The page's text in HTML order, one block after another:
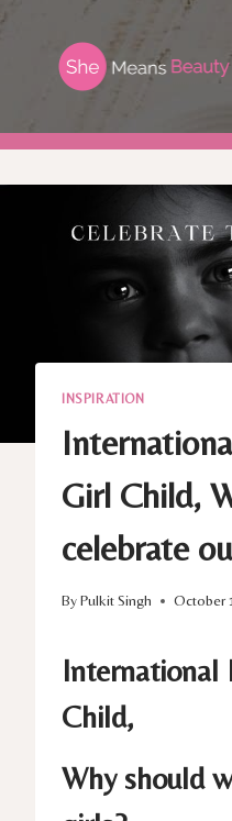
INSPIRATION
Girl Child,
celebrate
ByPulkit Singh October
International
Child,
Why should